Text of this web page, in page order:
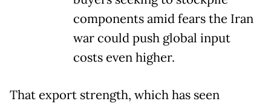
components amid fears the Iran
war could push global input
costs even higher.
That export strength, which has seen